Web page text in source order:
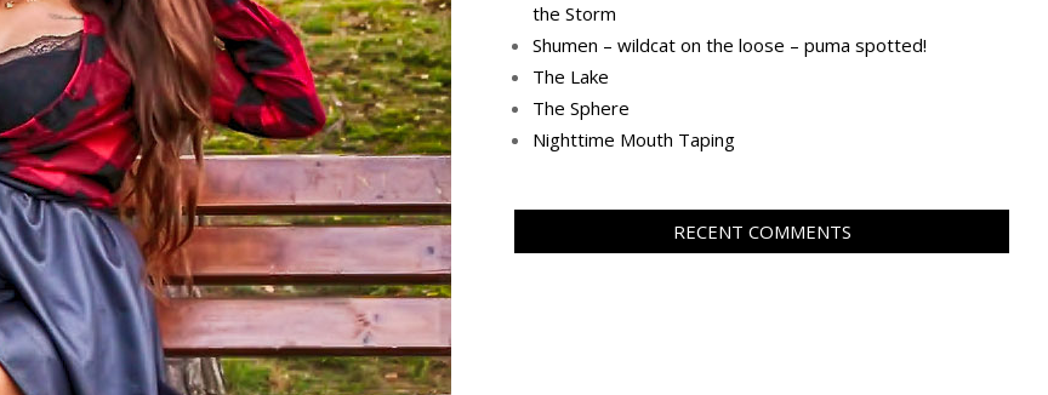
the Storm
Shumen – wildcat on the loose – puma spotted!
The Lake
The Sphere
Nighttime Mouth Taping
RECENT COMMENTS